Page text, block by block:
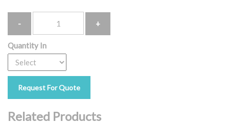
Quantity In
Request For Quote
Related Products